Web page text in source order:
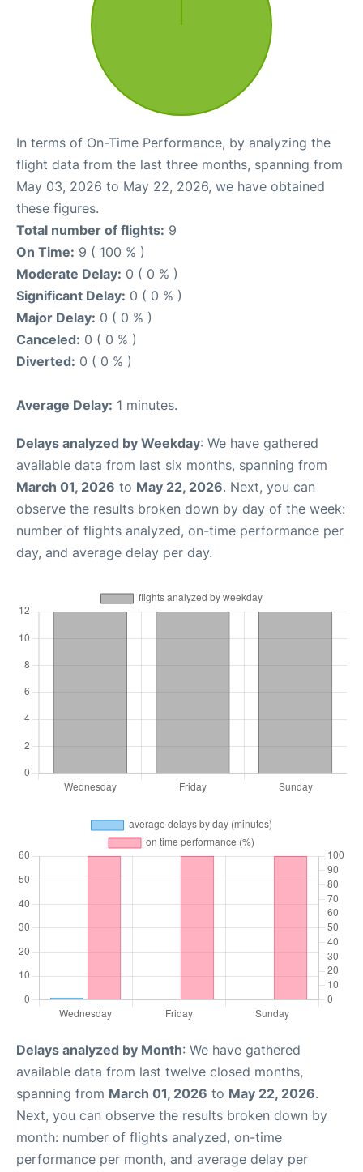
In terms of On-Time Performance, by analyzing the
flight data from the last three months, spanning from
May 03, 2026 to May 22, 2026, we have obtained
these figures.
Total number of flights: 9
On Time: 9 ( 100 % )
Moderate Delay: 0 ( 0 % )
Significant Delay: 0 ( 0 % )
Major Delay: 0 ( 0 % )
Canceled: 0 ( 0 % )
Diverted: 0 ( 0 % )
Average Delay: 1 minutes.
Delays analyzed by Weekday: We have gathered
available data from last six months, spanning from
March 01, 2026 to May 22, 2026. Next, you can
observe the results broken down by day of the week:
number of flights analyzed, on-time performance per
day, and average delay per day.
Delays analyzed by Month: We have gathered
available data from last twelve closed months,
spanning from March 01, 2026 to May 22, 2026.
Next, you can observe the results broken down by
month: number of flights analyzed, on-time
performance per month, and average delay per